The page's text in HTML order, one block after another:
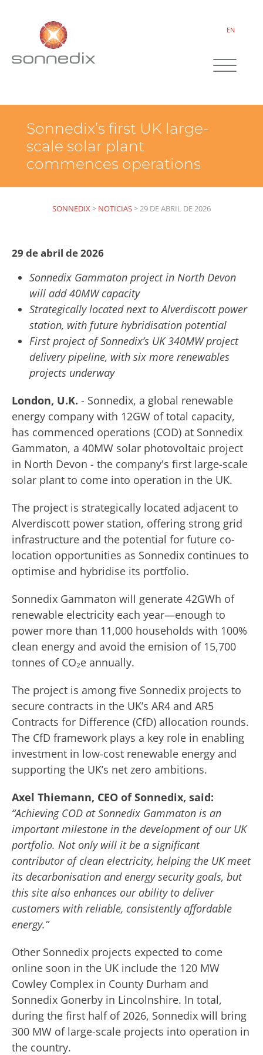
EN
Sonnedix’s first UK large-
scale solar plant
commences operations
SONNEDIX> NOTICIAS>29 DE ABRIL DE 2026
29 de abril de 2026
Sonnedix Gammaton project in North Devon
will add 40MW capacity
Strategically located next to Alverdiscott power
station, with future hybridisation potential
First project of Sonnedix’s UK 340MW project
delivery pipeline, with six more renewables
projects underway
London, U.K. - Sonnedix, a global renewable
energy company with 12GW of total capacity,
has commenced operations (COD) at Sonnedix
Gammaton, a 40MW solar photovoltaic project
in North Devon - the company's first large-scale
solar plant to come into operation in the UK.
The project is strategically located adjacent to
Alverdiscott power station, offering strong grid
infrastructure and the potential for future co-
location opportunities as Sonnedix continues to
optimise and hybridise its portfolio.
Sonnedix Gammaton will generate 42GWh of
renewable electricity each year—enough to
power more than 11,000 households with 100%
clean energy and avoid the emision of 15,700
tonnes of CO₂e annually.
The project is among five Sonnedix projects to
secure contracts in the UK’s AR4 and AR5
Contracts for Difference (CfD) allocation rounds.
The CfD framework plays a key role in enabling
investment in low-cost renewable energy and
supporting the UK’s net zero ambitions.
Axel Thiemann, CEO of Sonnedix, said:
“Achieving COD at Sonnedix Gammaton is an
important milestone in the development of our UK
portfolio. Not only will it be a significant
contributor of clean electricity, helping the UK meet
its decarbonisation and energy security goals, but
this site also enhances our ability to deliver
customers with reliable, consistently affordable
energy.”
Other Sonnedix projects expected to come
online soon in the UK include the 120 MW
Cowley Complex in County Durham and
Sonnedix Gonerby in Lincolnshire. In total,
during the first half of 2026, Sonnedix will bring
300 MW of large-scale projects into operation in
the country.